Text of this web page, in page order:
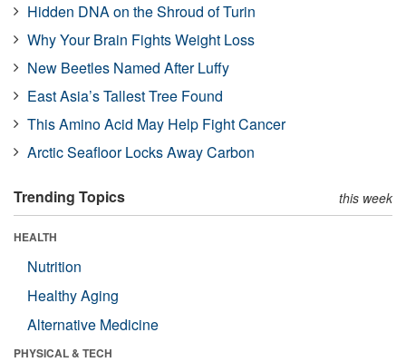
Hidden DNA on the Shroud of Turin
Why Your Brain Fights Weight Loss
New Beetles Named After Luffy
East Asia’s Tallest Tree Found
This Amino Acid May Help Fight Cancer
Arctic Seafloor Locks Away Carbon
Trending Topics this week
HEALTH
Nutrition
Healthy Aging
Alternative Medicine
PHYSICAL & TECH